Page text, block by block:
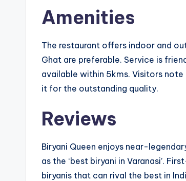
Amenities
The restaurant offers indoor and
Ghat are preferable. Service is
available within 5kms. Visitors
it for the outstanding quality.
Reviews
Biryani Queen enjoys near-
as the ‘best biryani in Varanasi’.
biryanis that can rival the best in